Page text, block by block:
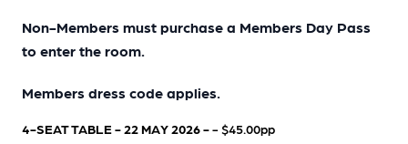
Non-Members must purchase a Members Day Pass
to enter the room.
Members dress code applies.
4-SEAT TABLE - 22 MAY 2026 -- $45.00pp